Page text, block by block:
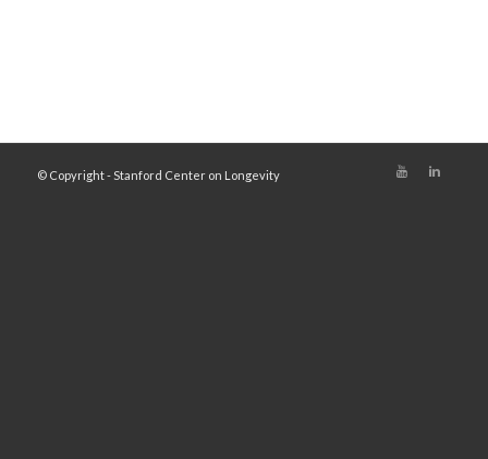
© Copyright - Stanford Center on Longevity